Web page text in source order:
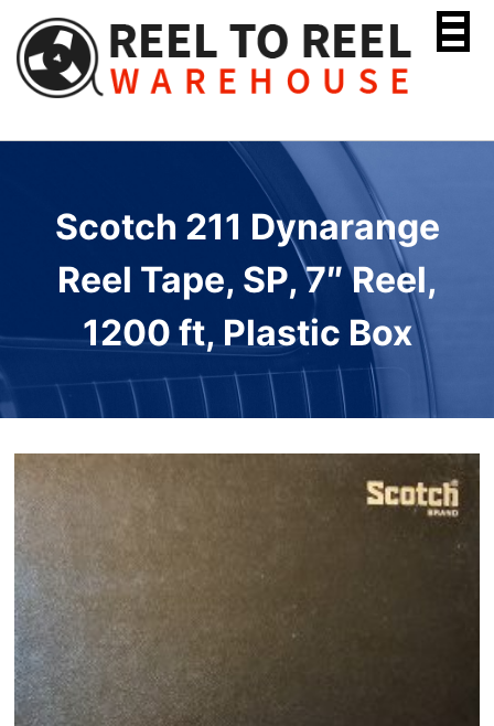
content
Scotch 211 Dynarange
Reel Tape, SP, 7″ Reel,
1200 ft, Plastic Box